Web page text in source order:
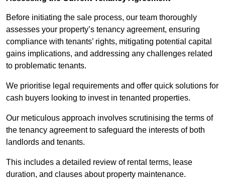
Before initiating the sale process, our team thoroughly
assesses your property’s tenancy agreement, ensuring
compliance with tenants’ rights, mitigating potential capital
gains implications, and addressing any challenges related
to problematic tenants.
We prioritise legal requirements and offer quick solutions for
cash buyers looking to invest in tenanted properties.
Our meticulous approach involves scrutinising the terms of
the tenancy agreement to safeguard the interests of both
landlords and tenants.
This includes a detailed review of rental terms, lease
duration, and clauses about property maintenance.